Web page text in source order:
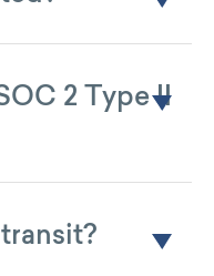
in Northern Virginia. The
2 Type II
as part of ISO 27001